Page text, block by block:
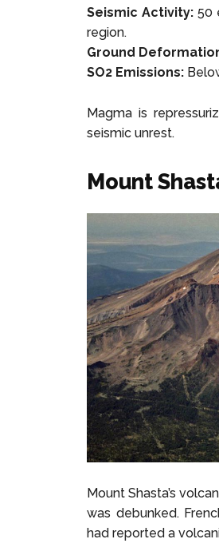
Seismic Activity:50
region.
Ground
SO2 Emissions:
Magma is
seismic unrest.
Mount
Mount Shasta’s
was debunked.
had reported a